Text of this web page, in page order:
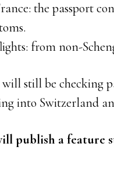
the passport
from non-
still be checking
into Switzerland
publish a feature